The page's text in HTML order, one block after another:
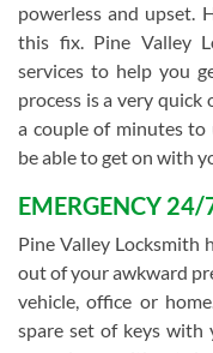
powerless and upset.
this fix. Pine Valley
services to help you
process is a very
a couple of minutes
be able to get on with
EMERGENCY
Pine Valley Locksmith
out of your awkward
vehicle, office or
spare set of keys